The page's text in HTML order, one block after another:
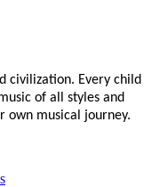
civilization. Every child
of all styles and
own musical journey.